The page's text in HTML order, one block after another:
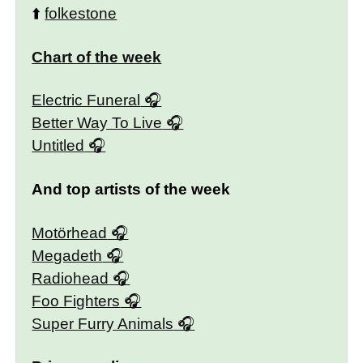
⬆️folkestone
Chart of the week
Electric Funeral
Better Way To Live
Untitled
And top artists of the week
Motörhead
Megadeth
Radiohead
Foo Fighters
Super Furry Animals